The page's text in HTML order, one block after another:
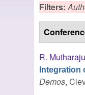
Filters:
R. Mutharaju
Integration
Demos,